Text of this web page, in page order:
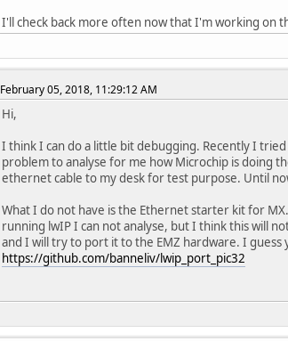
I'll check back more often now that I'm working on
February 05, 2018, 11:29:12 AM
Hi,
I think I can do a little bit debugging. Recently I
problem to analyse for me how Microchip is doing
ethernet cable to my desk for test purpose. Until
What I do not have is the Ethernet starter kit for
running lwIP I can not analyse, but I think this will
and I will try to port it to the EMZ hardware. I guess
https://github.com/banneliv/lwip_port_pic32